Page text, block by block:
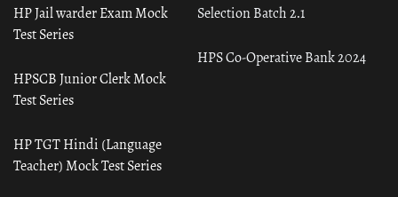
Selection Batch 2.1
HPS Co-Operative Bank 2024
HP Jail warder Exam Mock
Test Series
HPSCB Junior Clerk Mock
Test Series
HP TGT Hindi (Language
Teacher) Mock Test Series